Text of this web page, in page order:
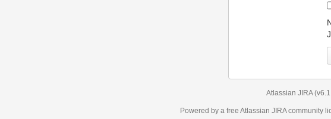
Atlassian JIRA
Powered by a free Atlassian JIRAcommunity